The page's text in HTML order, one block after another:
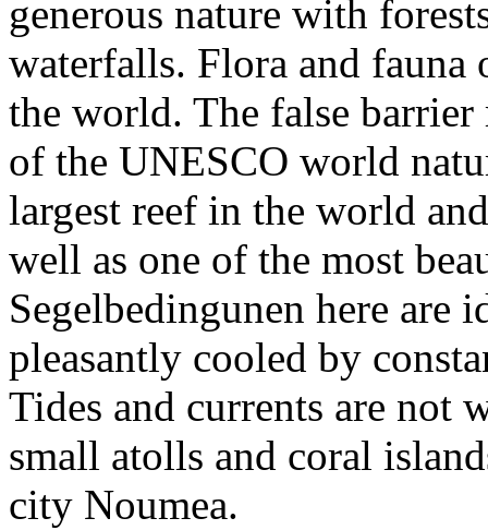
generous nature with
waterfalls. Flora and fauna
the world. The false
of the UNESCO world
largest reef in the world
well as one of the most
Segelbedingunen here are
pleasantly cooled by
Tides and currents are not
small atolls and coral
city Noumea.